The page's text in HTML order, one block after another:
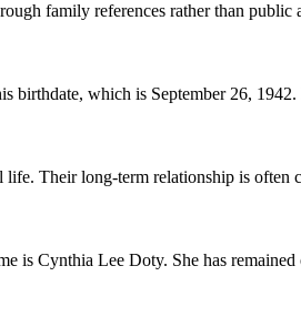
family references rather than public
which is September 26,
Their long-term relationship is often
is Cynthia Lee Doty. She has